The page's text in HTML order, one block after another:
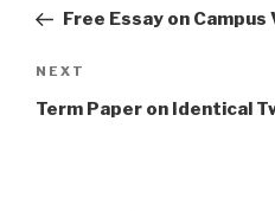
PostFree Essay on Campus
Next
Post
NEXT
Term Paper on Identical